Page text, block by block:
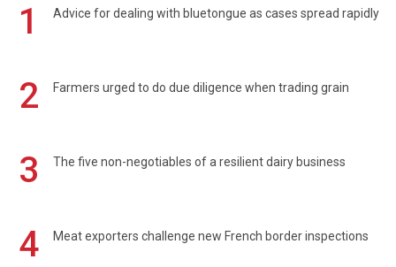
1 Advice for dealing with bluetongue as cases spread rapidly
2 Farmers urged to do due diligence when trading grain
3 The five non-negotiables of a resilient dairy business
4 Meat exporters challenge new French border inspections